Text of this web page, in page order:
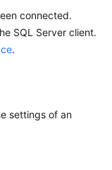
connected.
SQL Server client.
.
settings of an